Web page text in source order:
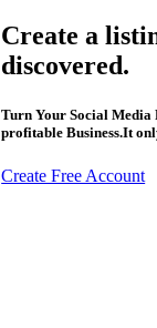
Create a
discovered.
Turn Your Social Media
profitable Business.It
Create Free Account